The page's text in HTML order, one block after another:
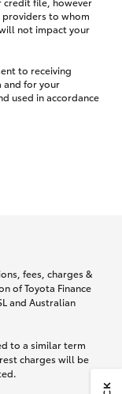
to whom
not impact your
to receiving
and for your
used in accordance
fees, charges &
of Toyota Finance
and Australian
to a similar term
charges will be